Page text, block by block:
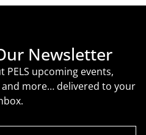
Newsletter
PELS upcoming events,
and more… delivered to your